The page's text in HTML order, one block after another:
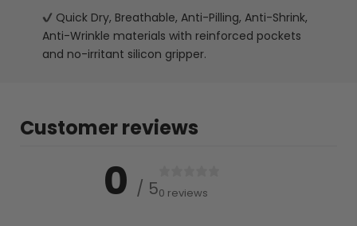
Quick Dry, Breathable, Anti-Pilling, Anti-Shrink,
Anti-Wrinkle materials with reinforced pockets
and no-irritant silicon gripper.
Customer reviews
0 / 50 reviews